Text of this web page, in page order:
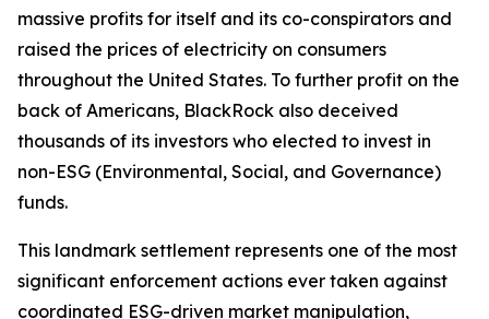
massive profits for itself and its co-conspirators and
raised the prices of electricity on consumers
throughout the United States. To further profit on the
back of Americans, BlackRock also deceived
thousands of its investors who elected to invest in
non-ESG (Environmental, Social, and Governance)
funds.
This landmark settlement represents one of the most
significant enforcement actions ever taken against
coordinated ESG-driven market manipulation,